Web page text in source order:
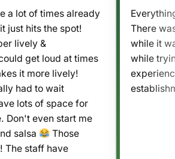
a lot of times already
just hits the spot!
lively &
get loud at times
it more lively!
had to wait
lots of space for
Don't even start me
salsa
Those
The staff have
There
while it
while